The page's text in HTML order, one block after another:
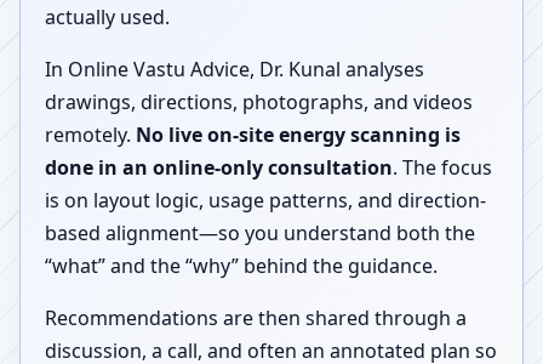
actually used.
In Online Vastu Advice, Dr. Kunal analyses
drawings, directions, photographs, and videos
remotely. No live on-site energy scanning is
done in an online-only consultation. The focus
is on layout logic, usage patterns, and direction-
based alignment—so you understand both the
“what” and the “why” behind the guidance.
Recommendations are then shared through a
discussion, a call, and often an annotated plan so